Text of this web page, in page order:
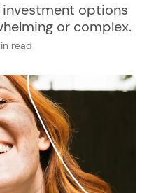
options
or complex.
read